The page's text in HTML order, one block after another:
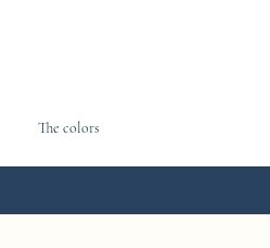
The colors